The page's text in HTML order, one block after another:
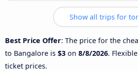
Show all trips for
Best Price Offer: The price for the
to Bangalore is $3 on 8/8/2026.
ticket prices.